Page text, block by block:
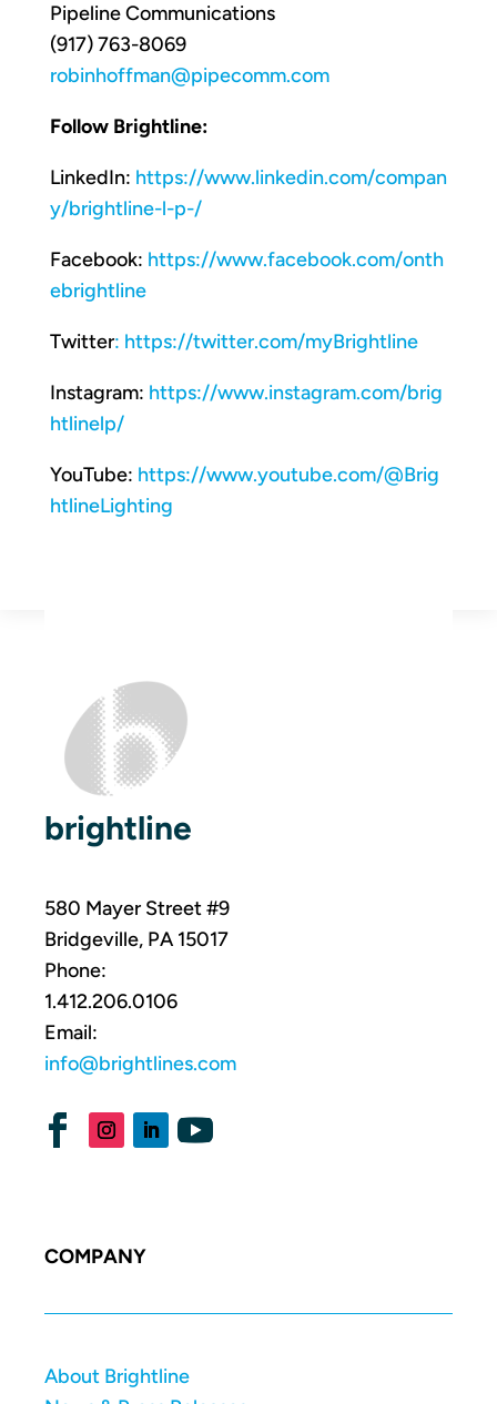
Pipeline Communications
(917) 763-8069
robinhoffman@pipecomm.com
Follow Brightline:
LinkedIn: https://www.linkedin.com/compan
y/brightline-l-p-/
Facebook: https://www.facebook.com/onth
ebrightline
Twitter: https://twitter.com/myBrightline
Instagram: https://www.instagram.com/brig
htlinelp/
YouTube: https://www.youtube.com/@Brig
htlineLighting
brightline
580 Mayer Street #9
Bridgeville, PA 15017
Phone:
1.412.206.0106
Email:
info@brightlines.com
COMPANY
About Brightline